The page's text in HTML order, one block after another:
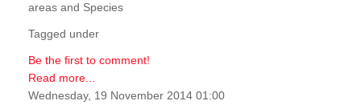
areas and Species
Tagged under
Be the first to comment!
Read more...
Wednesday, 19 November 2014 01:00